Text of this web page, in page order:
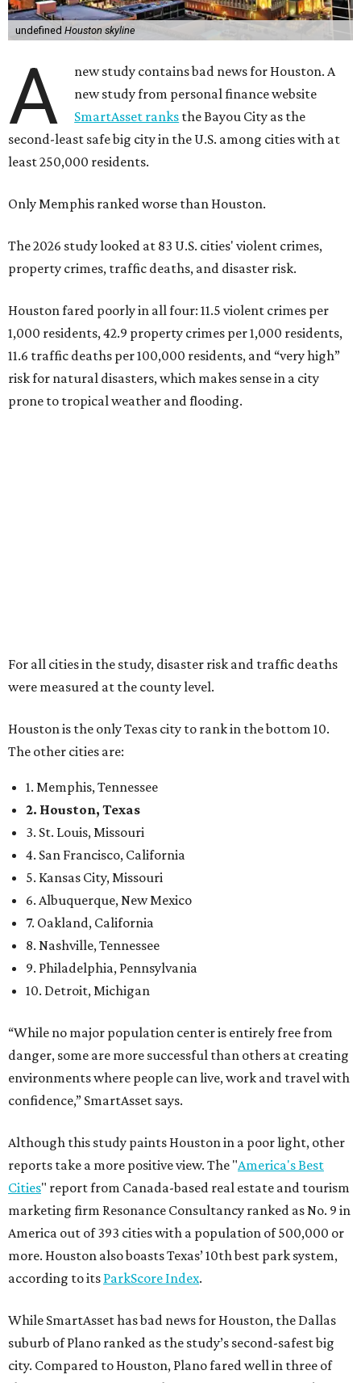
undefined Houston skyline
A
new study contains bad news for Houston. A
new study from personal finance website
SmartAsset ranks the Bayou City as the
second-least safe big city in the U.S. among cities with at
least 250,000 residents.
Only Memphis ranked worse than Houston.
The 2026 study looked at 83 U.S. cities' violent crimes,
property crimes, traffic deaths, and disaster risk.
Houston fared poorly in all four: 11.5 violent crimes per
1,000 residents, 42.9 property crimes per 1,000 residents,
11.6 traffic deaths per 100,000 residents, and “very high”
risk for natural disasters, which makes sense in a city
prone to tropical weather and flooding.
For all cities in the study, disaster risk and traffic deaths
were measured at the county level.
Houston is the only Texas city to rank in the bottom 10.
The other cities are:
1. Memphis, Tennessee
2. Houston, Texas
3. St. Louis, Missouri
4. San Francisco, California
5. Kansas City, Missouri
6. Albuquerque, New Mexico
7. Oakland, California
8. Nashville, Tennessee
9. Philadelphia, Pennsylvania
10. Detroit, Michigan
“While no major population center is entirely free from
danger, some are more successful than others at creating
environments where people can live, work and travel with
confidence,” SmartAsset says.
Although this study paints Houston in a poor light, other
reports take a more positive view. The "America's Best
Cities" report from Canada-based real estate and tourism
marketing firm Resonance Consultancy ranked as No. 9 in
America out of 393 cities with a population of 500,000 or
more. Houston also boasts Texas’ 10th best park system,
according to its ParkScore Index.
While SmartAsset has bad news for Houston, the Dallas
suburb of Plano ranked as the study’s second-safest big
city. Compared to Houston, Plano fared well in three of